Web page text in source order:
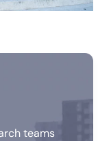
teams